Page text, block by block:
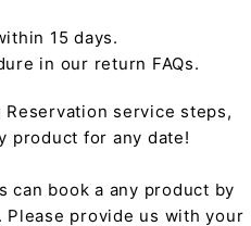
15 days.
in our return FAQs.
service steps,
product for any date!
can book a any product by
Please provide us with your